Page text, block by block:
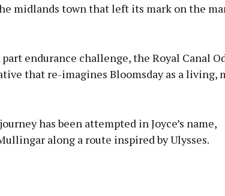
midlands town that left its mark on the
endurance challenge, the Royal Canal
that re-imagines Bloomsday as a living,
has been attempted in Joyce’s name,
along a route inspired by Ulysses.